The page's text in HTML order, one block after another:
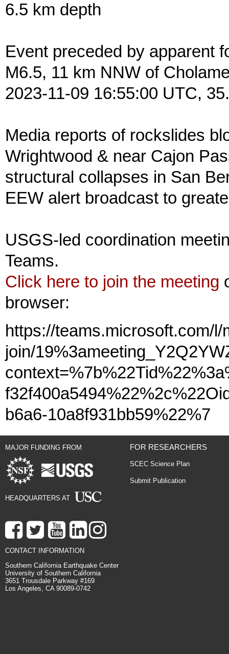
6.5 km depth
Event preceded by apparent
M6.5, 11 km NNW of
2023-11-09 16:55:00 UTC,
Media reports of rockslides
Wrightwood & near Cajon
structural collapses in San
EEW alert broadcast to
USGS-led coordination
Teams.
Click here to join the meeting
browser:
https://teams.microsoft.com/l/
join/
b6a6-10a8f931bb59%22%7
MAJOR FUNDING FROM
HEADQUARTERS AT
FOR RESEARCHERS
SCEC Science Plan
Submit Publication
CONTACT INFORMATION
Southern California Earthquake Center
University of Southern California
3651 Trousdale Parkway #169
Los Angeles, CA 90089-0742